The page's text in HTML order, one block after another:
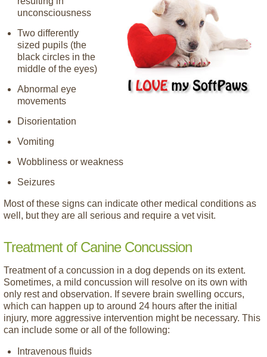
unconsciousness
Two differently
sized pupils (the
black circles in the
middle of the eyes)
Abnormal eye
movements
Disorientation
Vomiting
Wobbliness or weakness
Seizures
Most of these signs can indicate other medical conditions as
well, but they are all serious and require a vet visit.
Treatment of Canine Concussion
Treatment of a concussion in a dog depends on its extent.
Sometimes, a mild concussion will resolve on its own with
only rest and observation. If severe brain swelling occurs,
which can happen up to around 24 hours after the initial
injury, more aggressive intervention might be necessary. This
can include some or all of the following:
Intravenous fluids